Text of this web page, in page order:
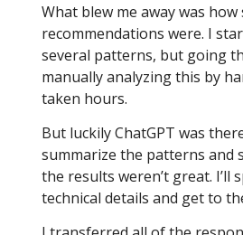
What blew me away was
recommendations were. I
several patterns, but going
manually analyzing this by
taken hours.
But luckily ChatGPT was
summarize the patterns and
the results weren’t great. I’ll
technical details and get to